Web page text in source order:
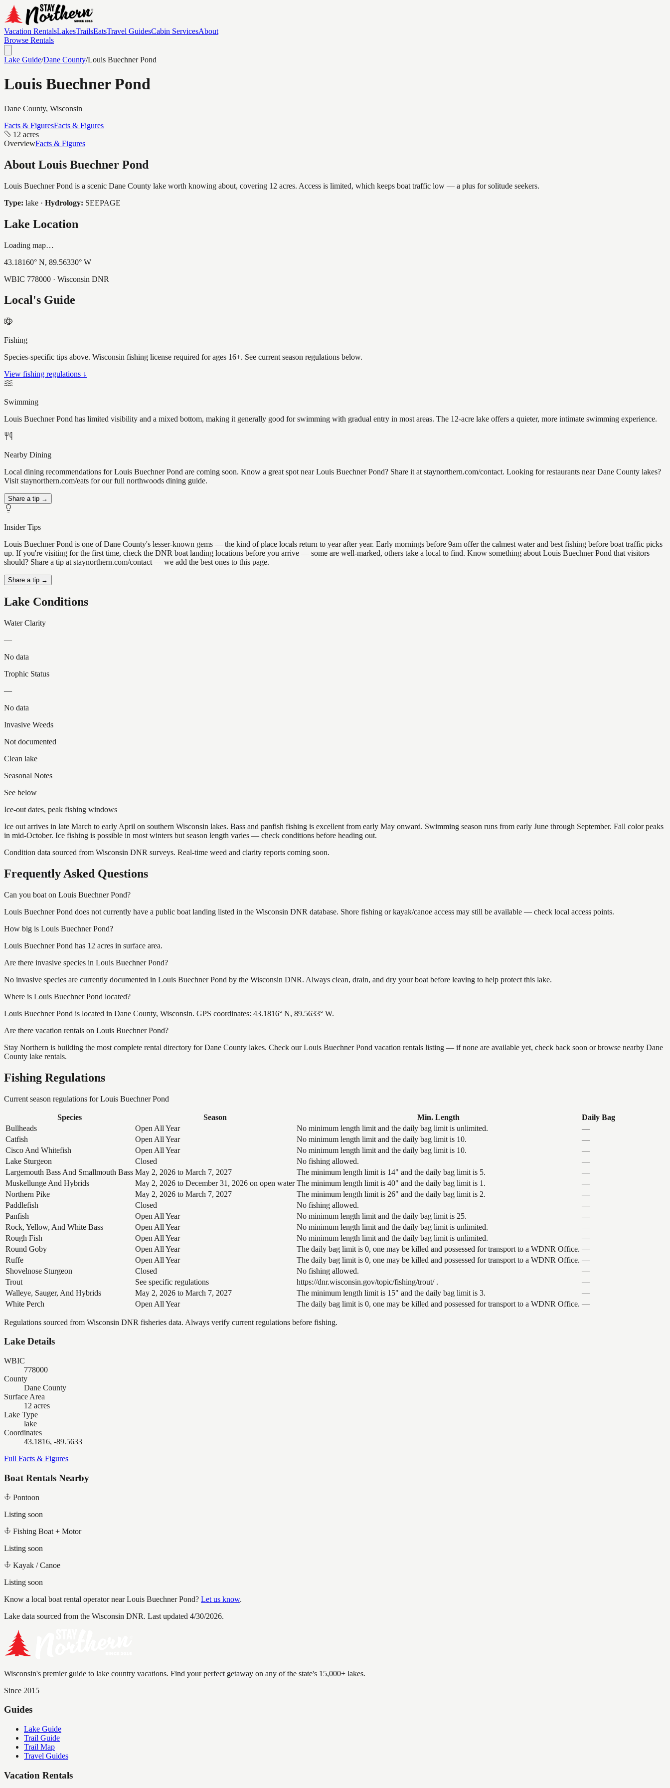
Vacation RentalsLakesTrailsEatsTravel GuidesCabin ServicesAbout
Browse Rentals
Lake Guide/Dane County/Louis Buechner Pond
Louis Buechner Pond
Dane County, Wisconsin
Facts & FiguresFacts & Figures
12 acres
OverviewFacts & Figures
About Louis Buechner Pond
Louis Buechner Pond is a scenic Dane County lake worth knowing about, covering 12 acres. Access is limited, which keeps boat traffic low — a plus for solitude seekers.
Type: lake · Hydrology: SEEPAGE
Lake Location
Loading map…
43.18160° N, 89.56330° W
WBIC 778000 · Wisconsin DNR
Local's Guide
Fishing
Species-specific tips above. Wisconsin fishing license required for ages 16+. See current season regulations below.
View fishing regulations ↓
Swimming
Louis Buechner Pond has limited visibility and a mixed bottom, making it generally good for swimming with gradual entry in most areas. The 12-acre lake offers a quieter, more intimate swimming experience.
Nearby Dining
Local dining recommendations for Louis Buechner Pond are coming soon. Know a great spot near Louis Buechner Pond? Share it at staynorthern.com/contact. Looking for restaurants near Dane County lakes?
Visit staynorthern.com/eats for our full northwoods dining guide.
Share a tip →
Insider Tips
Louis Buechner Pond is one of Dane County's lesser-known gems — the kind of place locals return to year after year. Early mornings before 9am offer the calmest water and best fishing before boat traffic picks
up. If you're visiting for the first time, check the DNR boat landing locations before you arrive — some are well-marked, others take a local to find. Know something about Louis Buechner Pond that visitors
should? Share a tip at staynorthern.com/contact — we add the best ones to this page.
Share a tip →
Lake Conditions
Water Clarity
—
No data
Trophic Status
—
No data
Invasive Weeds
Not documented
Clean lake
Seasonal Notes
See below
Ice-out dates, peak fishing windows
Ice out arrives in late March to early April on southern Wisconsin lakes. Bass and panfish fishing is excellent from early May onward. Swimming season runs from early June through September. Fall color peaks
in mid-October. Ice fishing is possible in most winters but season length varies — check conditions before heading out.
Condition data sourced from Wisconsin DNR surveys. Real-time weed and clarity reports coming soon.
Frequently Asked Questions
Can you boat on Louis Buechner Pond?
Louis Buechner Pond does not currently have a public boat landing listed in the Wisconsin DNR database. Shore fishing or kayak/canoe access may still be available — check local access points.
How big is Louis Buechner Pond?
Louis Buechner Pond has 12 acres in surface area.
Are there invasive species in Louis Buechner Pond?
No invasive species are currently documented in Louis Buechner Pond by the Wisconsin DNR. Always clean, drain, and dry your boat before leaving to help protect this lake.
Where is Louis Buechner Pond located?
Louis Buechner Pond is located in Dane County, Wisconsin. GPS coordinates: 43.1816° N, 89.5633° W.
Are there vacation rentals on Louis Buechner Pond?
Stay Northern is building the most complete rental directory for Dane County lakes. Check our Louis Buechner Pond vacation rentals listing — if none are available yet, check back soon or browse nearby Dane
County lake rentals.
Fishing Regulations
Current season regulations forLouis Buechner Pond
Species Season Min. Length
Daily Bag
Bullheads
Open All Year No minimum length limit and the daily bag limit is unlimited.
—
Catfish
Open All Year No minimum length limit and the daily bag limit is 10.
—
Cisco And Whitefish
Open All Year No minimum length limit and the daily bag limit is 10.
—
Lake Sturgeon
Closed No fishing allowed.
—
Largemouth Bass And Smallmouth Bass May 2, 2026 to March 7, 2027 The minimum length limit is 14" and the daily bag limit is 5.
—
Muskellunge And Hybrids
May 2, 2026 to December 31, 2026 on open water The minimum length limit is 40" and the daily bag limit is 1.
—
Northern Pike
May 2, 2026 to March 7, 2027 The minimum length limit is 26" and the daily bag limit is 2.
—
Paddlefish
Closed No fishing allowed.
—
Panfish
Open All Year No minimum length limit and the daily bag limit is 25.
—
Rock, Yellow, And White Bass
Open All Year No minimum length limit and the daily bag limit is unlimited.
—
Rough Fish
Open All Year No minimum length limit and the daily bag limit is unlimited.
—
Round Goby
Open All Year The daily bag limit is 0, one may be killed and possessed for transport to a WDNR Office. —
Ruffe
Open All Year The daily bag limit is 0, one may be killed and possessed for transport to a WDNR Office. —
Shovelnose Sturgeon
Closed No fishing allowed.
—
Trout
See specific regulations https://dnr.wisconsin.gov/topic/fishing/trout/ .
—
Walleye, Sauger, And Hybrids
May 2, 2026 to March 7, 2027 The minimum length limit is 15" and the daily bag limit is 3.
—
White Perch
Open All Year The daily bag limit is 0, one may be killed and possessed for transport to a WDNR Office. —
Regulations sourced from Wisconsin DNR fisheries data. Always verify current regulations before fishing.
Lake Details
WBIC
778000
County
Dane County
Surface Area
12 acres
Lake Type
lake
Coordinates
43.1816, -89.5633
Full Facts & Figures
Boat Rentals Nearby
Pontoon
Listing soon
Fishing Boat + Motor
Listing soon
Kayak / Canoe
Listing soon
Know a local boat rental operator nearLouis Buechner Pond? Let us know.
Lake data sourced from the Wisconsin DNR. Last updated 4/30/2026.
Wisconsin's premier guide to lake country vacations. Find your perfect getaway on any of the state's 15,000+ lakes.
Since 2015
Guides
Lake Guide
Trail Guide
Trail Map
Travel Guides
Vacation Rentals